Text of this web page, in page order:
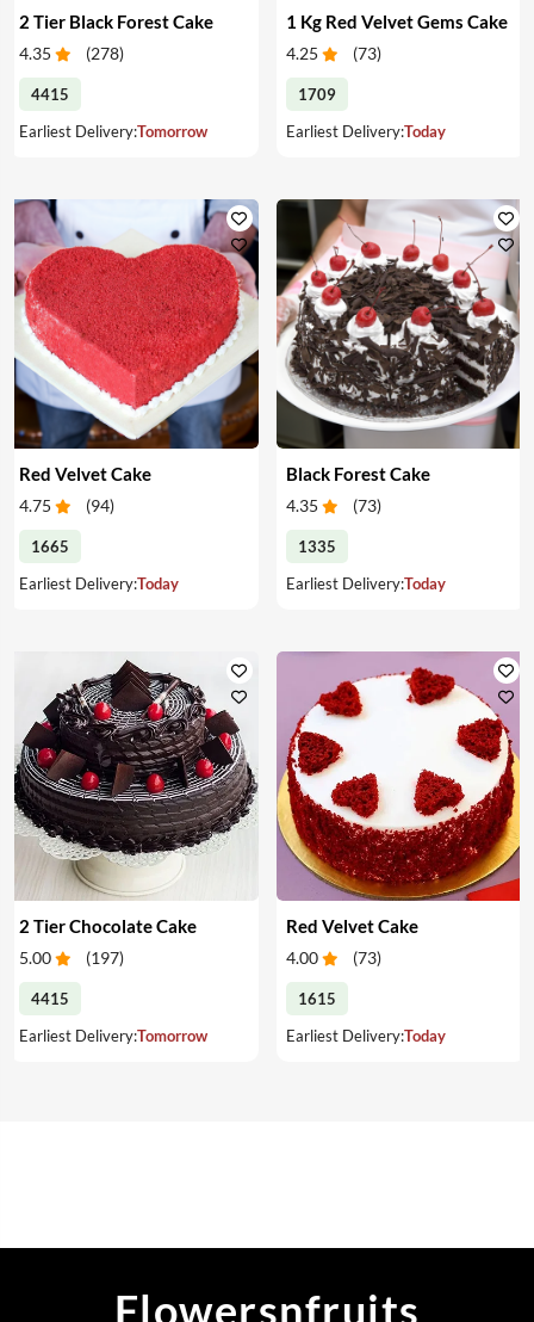
2 Tier Black Forest Cake
4.35 (278)
4415
Earliest Delivery:Tomorrow
1 Kg Red Velvet Gems Cake
4.25 (73)
1709
Earliest Delivery:Today
Red Velvet Cake
4.75 (94)
1665
Earliest Delivery:Today
Black Forest Cake
4.35 (73)
1335
Earliest Delivery:Today
2 Tier Chocolate Cake
5.00 (197)
4415
Earliest Delivery:Tomorrow
Red Velvet Cake
4.00 (73)
1615
Earliest Delivery:Today
Flowersnfruits